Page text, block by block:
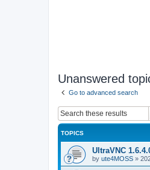
Unanswered
Go to advanced search
TOPICS
UltraVNC
by ute4MOSS »